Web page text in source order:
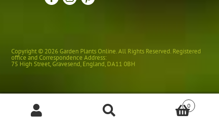
Copyright © 2026 Garden Plants Online. All Rights Reserved. Registered
office and Correspondence Address:
75 High Street,Gravesend, England, DA11 0BH
0